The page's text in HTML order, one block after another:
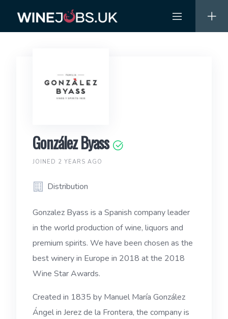
content
González Byass
JOINED 2 YEARS AGO
Distribution
Gonzalez Byass is a Spanish company leader
in the world production of wine, liquors and
premium spirits. We have been chosen as the
best winery in Europe in 2018 at the 2018
Wine Star Awards.
Created in 1835 by Manuel María González
Ángel in Jerez de la Frontera, the company is